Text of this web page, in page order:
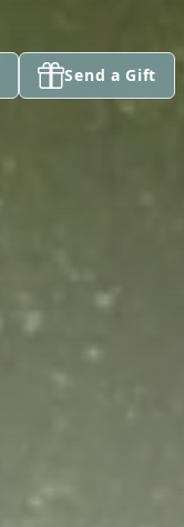
Send a Gift